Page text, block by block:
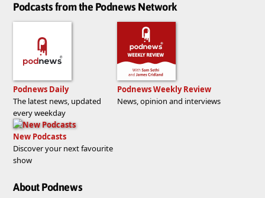
Podcasts from the Podnews Network
Podnews Daily
The latest news, updated
every weekday
Podnews Weekly Review
News, opinion and interviews
New Podcasts
Discover your next favourite
show
About Podnews